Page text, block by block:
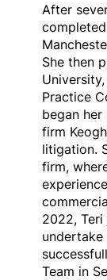
After
She then
Practice
began
firm
litigation.
firm,
2022,
Team in